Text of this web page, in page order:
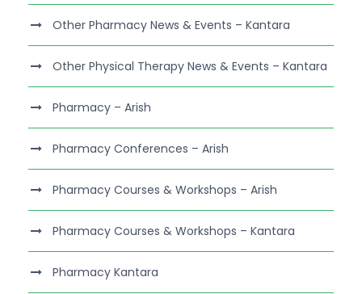
Other Pharmacy News & Events – Kantara
Other Physical Therapy News & Events – Kantara
Pharmacy – Arish
Pharmacy Conferences – Arish
Pharmacy Courses & Workshops – Arish
Pharmacy Courses & Workshops – Kantara
Pharmacy Kantara